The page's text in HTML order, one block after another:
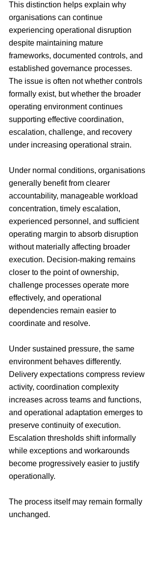
This distinction helps explain why
organisations can continue
experiencing operational disruption
despite maintaining mature
frameworks, documented controls, and
established governance processes.
The issue is often not whether controls
formally exist, but whether the broader
operating environment continues
supporting effective coordination,
escalation, challenge, and recovery
under increasing operational strain.
Under normal conditions, organisations
generally benefit from clearer
accountability, manageable workload
concentration, timely escalation,
experienced personnel, and sufficient
operating margin to absorb disruption
without materially affecting broader
execution. Decision-making remains
closer to the point of ownership,
challenge processes operate more
effectively, and operational
dependencies remain easier to
coordinate and resolve.
Under sustained pressure, the same
environment behaves differently.
Delivery expectations compress review
activity, coordination complexity
increases across teams and functions,
and operational adaptation emerges to
preserve continuity of execution.
Escalation thresholds shift informally
while exceptions and workarounds
become progressively easier to justify
operationally.
The process itself may remain formally
unchanged.